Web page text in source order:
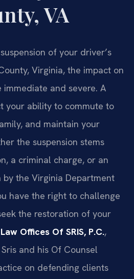
VA
of your driver’s
Virginia, the impact on
and severe. A
your ability to commute to
and maintain your
the suspension stems
a criminal charge, or an
the Virginia Department
have the right to challenge
the restoration of your
Law Offices Of SRIS, P.C.,
and his Of Counsel
on defending clients